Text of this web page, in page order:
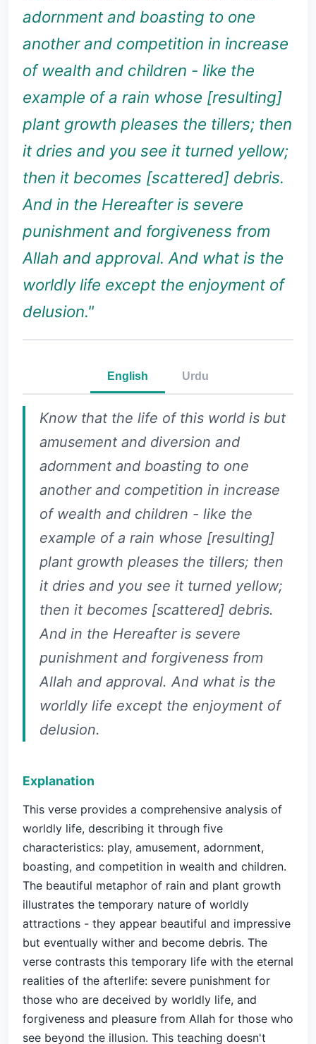
adornment and boasting to one
another and competition in increase
of wealth and children - like the
example of a rain whose [resulting]
plant growth pleases the tillers; then
it dries and you see it turned yellow;
then it becomes [scattered] debris.
And in the Hereafter is severe
punishment and forgiveness from
Allah and approval. And what is the
worldly life except the enjoyment of
delusion."
English Urdu
Know that the life of this world is but
amusement and diversion and
adornment and boasting to one
another and competition in increase
of wealth and children - like the
example of a rain whose [resulting]
plant growth pleases the tillers; then
it dries and you see it turned yellow;
then it becomes [scattered] debris.
And in the Hereafter is severe
punishment and forgiveness from
Allah and approval. And what is the
worldly life except the enjoyment of
delusion.
Explanation
This verse provides a comprehensive analysis of
worldly life, describing it through five
characteristics: play, amusement, adornment,
boasting, and competition in wealth and children.
The beautiful metaphor of rain and plant growth
illustrates the temporary nature of worldly
attractions - they appear beautiful and impressive
but eventually wither and become debris. The
verse contrasts this temporary life with the eternal
realities of the afterlife: severe punishment for
those who are deceived by worldly life, and
forgiveness and pleasure from Allah for those who
see beyond the illusion. This teaching doesn't